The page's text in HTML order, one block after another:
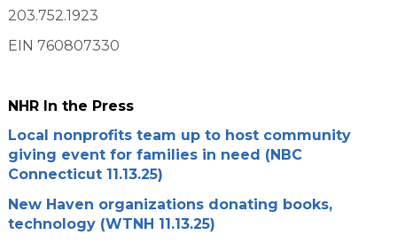
203.752.1923
EIN 760807330
NHR In the Press
Local nonprofits team up to host community
giving event for families in need (NBC
Connecticut 11.13.25)
New Haven organizations donating books,
technology (WTNH 11.13.25)